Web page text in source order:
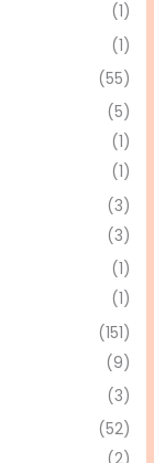
(1)
(1)
(55)
(5)
(1)
(1)
(3)
(3)
(1)
(1)
(151)
(9)
(3)
(52)